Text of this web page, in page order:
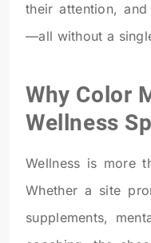
their attention,
—all without a
Why Color
Wellness
Wellness is more
Whether a site
supplements,